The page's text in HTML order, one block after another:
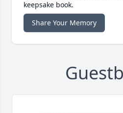
keepsake book.
Share Your Memory